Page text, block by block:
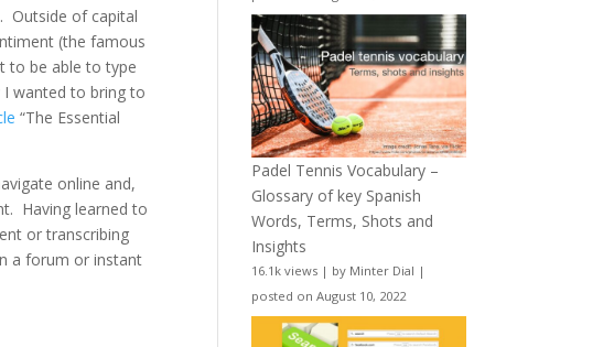
Outside of capital
(the famous
to be able to type
wanted to bring to
“The Essential
online and,
Having learned to
or transcribing
a forum or instant
Padel Tennis Vocabulary –
Glossary of key Spanish
Words, Terms, Shots and
Insights
16.1k views | by Minter Dial |
posted on August 10, 2022